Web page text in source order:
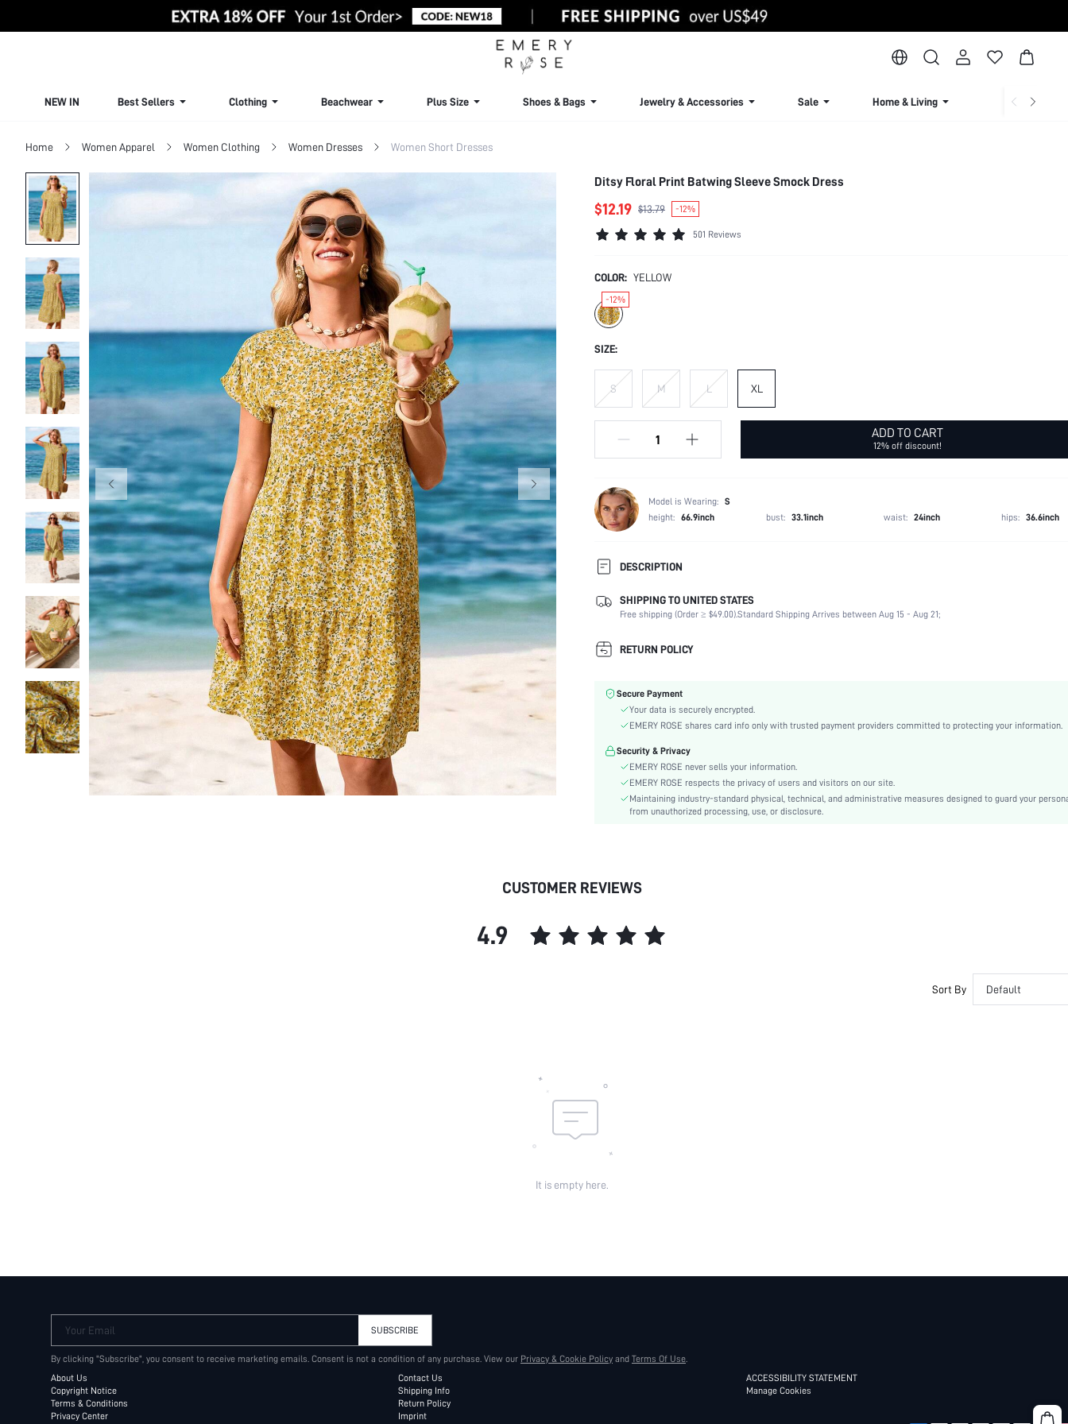
NEW IN Best Sellers Clothing Beachwear Plus Size Shoes & Bags Jewelry & Accessories Sale Home & Living Lingerie &
Home Women Apparel Women Clothing Women Dresses Women Short Dresses
Ditsy Floral Print Batwing Sleeve Smock Dress
$12.19 $13.79 -12%
501 Reviews
COLOR: YELLOW
-12%
SIZE:
S M L XL
ADD TO CART
12% off discount!
Model is Wearing: S
height: 66.9inch bust: 33.1inch waist: 24inch hips: 36.6inch
DESCRIPTION
Composition:
97% Polyester, 3% Elastane
Sleeve Length:
Short Sleeve
Neckline:
Fabric Elasticity:
Sleeve Type:
Woven Fabric
Waist Line:
Smock
Ruffle Hem
Lined For Added Warmth:
No
Pattern Type:
Body:
Sheer:
SHIPPING TO UNITED STATES
Free shipping (Order ≥ $49.00).Standard Shipping Arrives between Aug 15 - Aug 21;
RETURN POLICY
Secure Payment
Your data is securely encrypted.
EMERY ROSE shares card info only with trusted payment providers committed to protecting your information.
Security & Privacy
EMERY ROSE never sells your information.
EMERY ROSE respects the privacy of users and visitors on our site.
Maintaining industry-standard physical, technical, and administrative measures designed to guard your
from unauthorized processing, use, or disclosure.
CUSTOMER REVIEWS
4.9
Sort By Default
It is empty here.
Your Email SUBSCRIBE
By clicking "Subscribe", you consent to receive marketing emails. Consent is not a condition of any purchase. View our Privacy & Cookie Policy and Terms Of Use.
About Us
Copyright Notice
Terms & Conditions
Privacy Center
Contact Us
Shipping Info
Return Policy
Imprint
ACCESSIBILITY STATEMENT
Manage Cookies